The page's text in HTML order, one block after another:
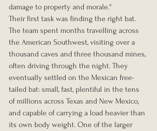
damage to property and morale."
Their first task was finding the right bat.
The team spent months travelling across
the American Southwest, visiting over a
thousand caves and three thousand mines,
often driving through the night. They
eventually settled on the Mexican free-
tailed bat: small, fast, plentiful in the tens
of millions across Texas and New Mexico,
and capable of carrying a load heavier than
its own body weight. One of the larger